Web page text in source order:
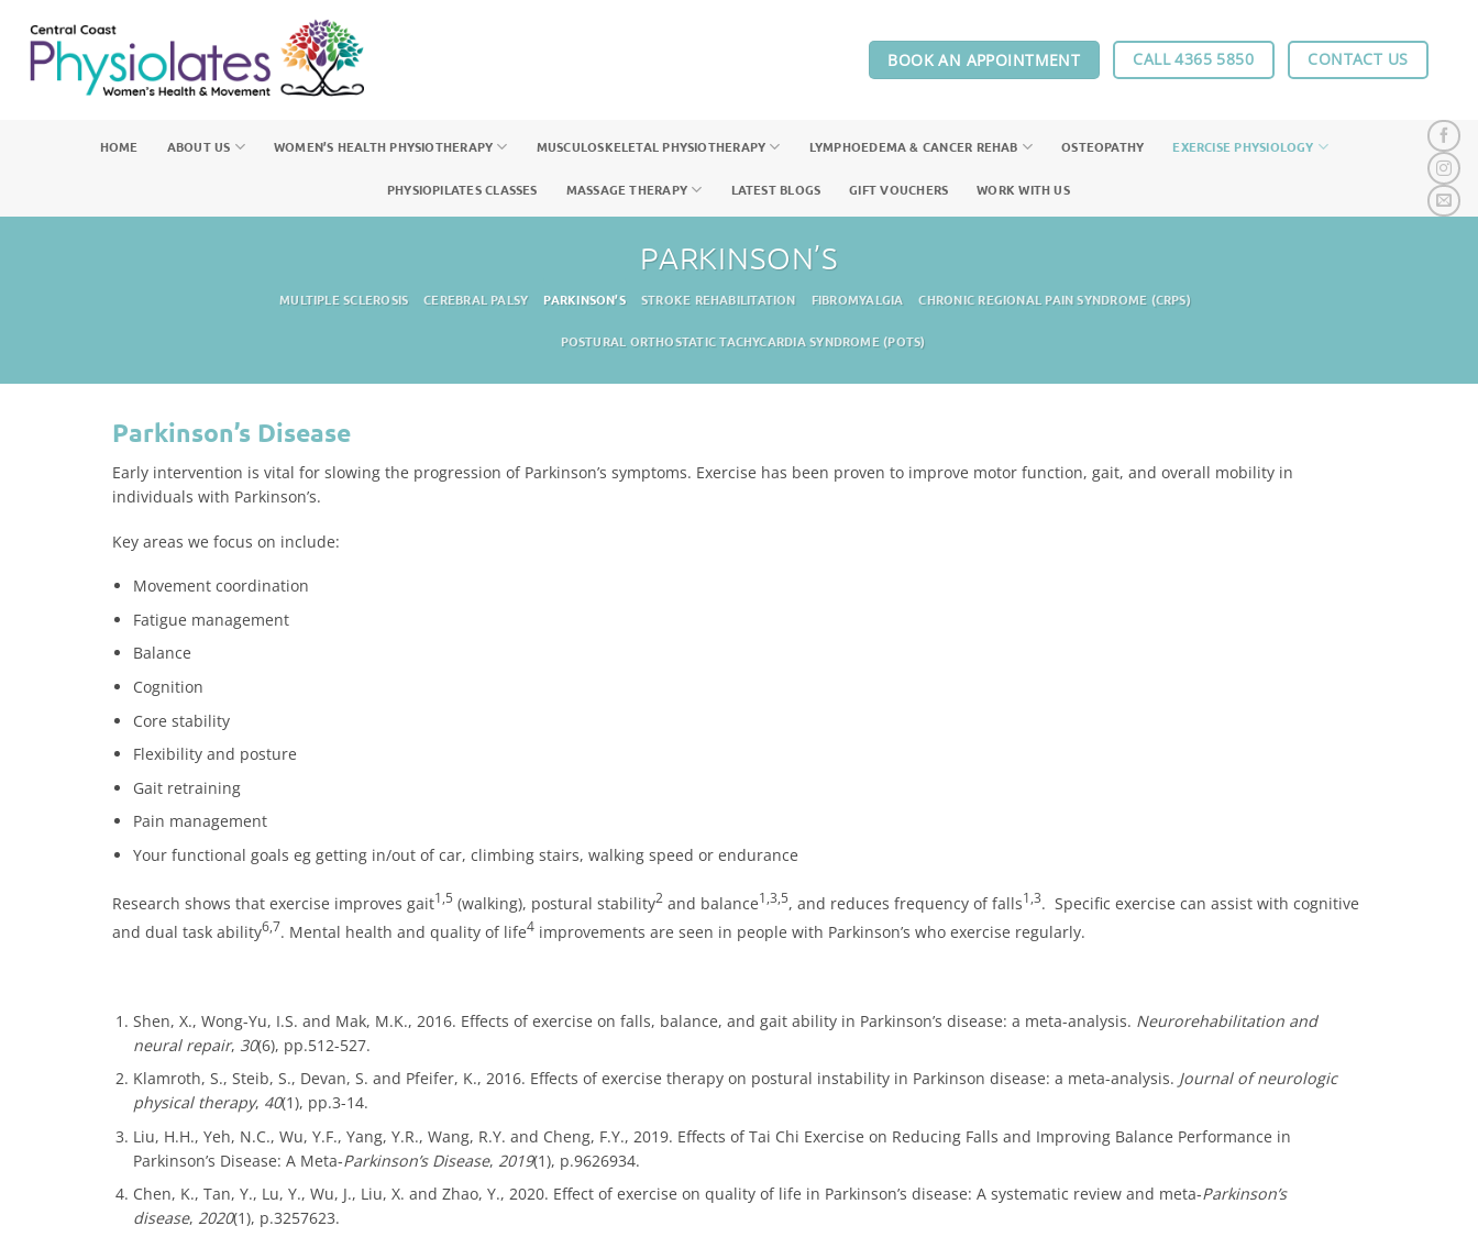
content
BOOK AN APPOINTMENT CALL 4365 5850 CONTACT US
HOME ABOUT US WOMEN’S HEALTH PHYSIOTHERAPY MUSCULOSKELETAL PHYSIOTHERAPY LYMPHOEDEMA & CANCER REHAB OSTEOPATHY EXERCISE PHYSIOLOGY
PHYSIOPILATES CLASSES MASSAGE THERAPY LATEST BLOGS GIFT VOUCHERS WORK WITH US
PARKINSON’S
MULTIPLE SCLEROSIS CEREBRAL PALSY PARKINSON’S STROKE REHABILITATION FIBROMYALGIA CHRONIC REGIONAL PAIN SYNDROME (CRPS)
POSTURAL ORTHOSTATIC TACHYCARDIA SYNDROME (POTS)
Parkinson’s Disease
Early intervention is vital for slowing the progression of Parkinson’s symptoms. Exercise has been proven to improve motor function, gait, and overall mobility in
individuals with Parkinson’s.
Key areas we focus on include:
Movement coordination
Fatigue management
Balance
Cognition
Core stability
Flexibility and posture
Gait retraining
Pain management
Your functional goals eg getting in/out of car, climbing stairs, walking speed or endurance
Research shows that exercise improves gait1,5 (walking), postural stability2 and balance1,3,5, and reduces frequency of falls1,3. Specific exercise can assist with cognitive
and dual task ability6,7. Mental health and quality of life4 improvements are seen in people with Parkinson’s who exercise regularly.
Shen, X., Wong-Yu, I.S. and Mak, M.K., 2016. Effects of exercise on falls, balance, and gait ability in Parkinson’s disease: a meta-analysis. Neurorehabilitation and
neural repair, 30(6), pp.512-527.
Klamroth, S., Steib, S., Devan, S. and Pfeifer, K., 2016. Effects of exercise therapy on postural instability in Parkinson disease: a meta-analysis. Journal of neurologic
physical therapy, 40(1), pp.3-14.
Liu, H.H., Yeh, N.C., Wu, Y.F., Yang, Y.R., Wang, R.Y. and Cheng, F.Y., 2019. Effects of Tai Chi Exercise on Reducing Falls and Improving Balance Performance in
Parkinson’s Disease: A Meta‐Parkinson’s Disease, 2019(1), p.9626934.
Chen, K., Tan, Y., Lu, Y., Wu, J., Liu, X. and Zhao, Y., 2020. Effect of exercise on quality of life in Parkinson’s disease: A systematic review and meta‐Parkinson’s
disease, 2020(1), p.3257623.